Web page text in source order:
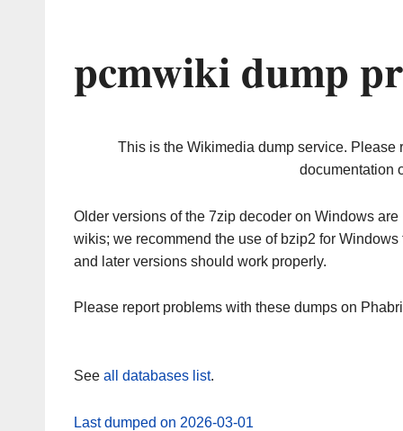
pcmwiki dump
This is the Wikimedia dump service. Please
documentation
Older versions of the 7zip decoder on Windows
wikis; we recommend the use of bzip2 for
and later versions should work properly.
Please report problems with these dumps on
See all databases list.
Last dumped on 2026-03-01